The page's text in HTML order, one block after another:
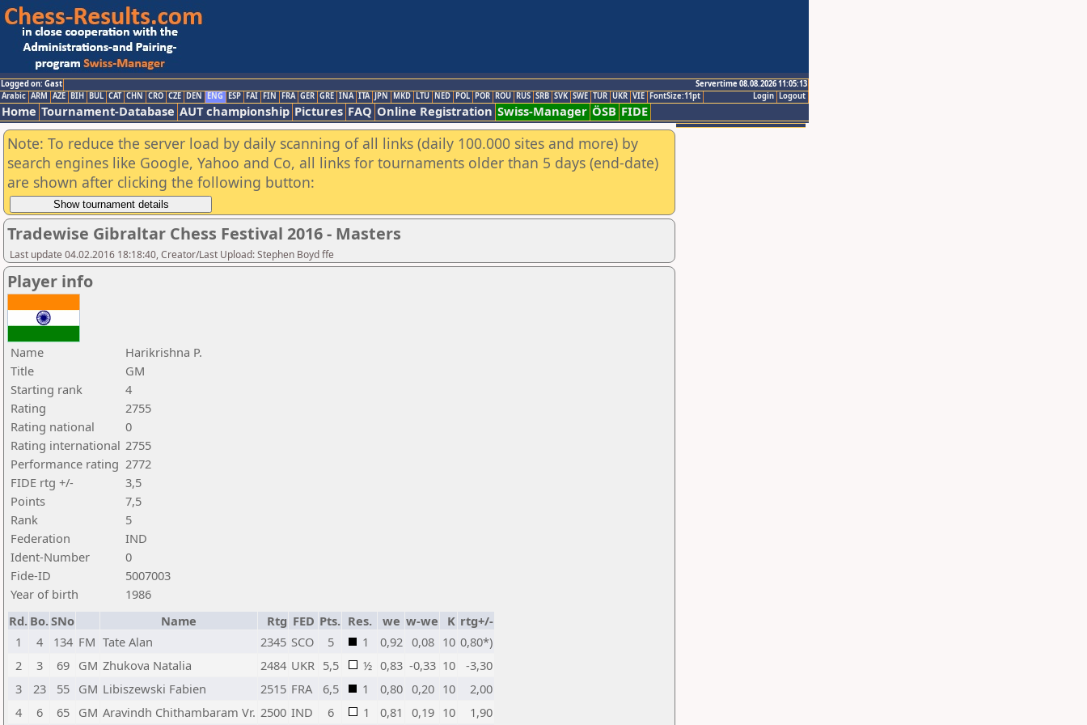
Logged on: Gast
Servertime 08.08.2026 11:05:13
Logout
Login
Arabic ARM AZE BIH BUL CAT CHN CRO CZE DEN ENG ESP FAI FIN FRA GER GRE INA ITA JPN MKD LTU NED POL POR ROU RUS SRB SVK SWE TUR UKR VIE FontSize:11pt
Home Tournament-Database AUT championship Pictures FAQ Online Registration Swiss-Manager ÖSB FIDE
Note: To reduce the server load by daily scanning of all links (daily 100.000 sites and more) by
search engines like Google, Yahoo and Co, all links for tournaments older than 5 days (end-date)
are shown after clicking the following button:
Tradewise Gibraltar Chess Festival 2016 - Masters
Last update 04.02.2016 18:18:40, Creator/Last Upload: Stephen Boyd ffe
Player info
Name
Harikrishna P.
Title
GM
Starting rank
4
Rating
2755
Rating national
0
Rating international 2755
Performance rating 2772
FIDE rtg +/-
3,5
Points
7,5
Rank
5
Federation
IND
Ident-Number
0
Fide-ID
5007003
Year of birth
1986
Rd. Bo.SNo Name Rtg FED Pts. Res. we w-we K rtg+/-
1
4 134 FM Tate Alan 2345 SCO 5 1 0,92 0,08 10 0,80*)
2
3 69 GM Zhukova Natalia 2484 UKR 5,5 ½ 0,83 -0,33 10
-3,30
3
23 55 GM Libiszewski Fabien 2515 FRA 6,5 1 0,80 0,20 10
2,00
4
6 65 GM Aravindh Chithambaram Vr. 2500 IND 6 1 0,81 0,19 10 1,90